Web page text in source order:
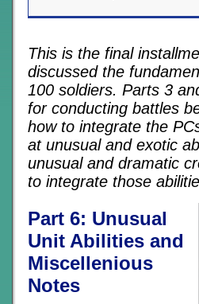
This is the final
discussed the
100 soldiers. Parts 3
for conducting battles
how to integrate the
at unusual and exotic
unusual and dramatic
to integrate those
Part 6: Unusual
Unit Abilities and
Miscellenious
Notes